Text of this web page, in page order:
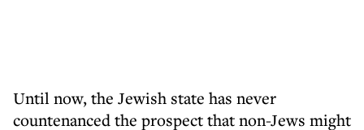
Until now, the Jewish state has never
countenanced the prospect that non-Jews might